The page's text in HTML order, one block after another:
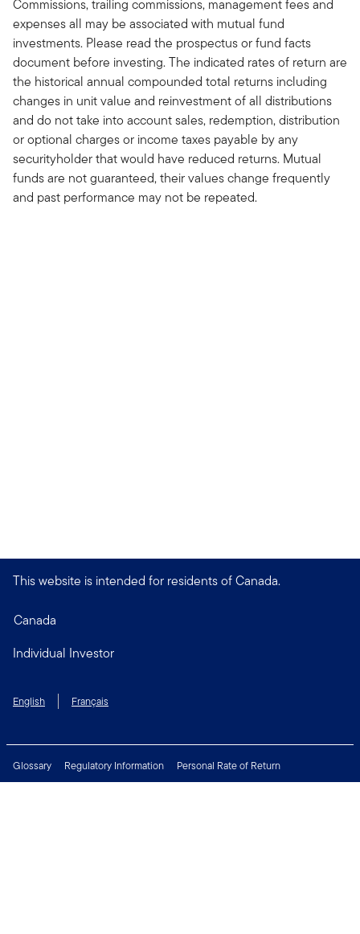
Commissions, trailing commissions, management fees and
expenses all may be associated with mutual fund
investments. Please read the prospectus or fund facts
document before investing. The indicated rates of return are
the historical annual compounded total returns including
changes in unit value and reinvestment of all distributions
and do not take into account sales, redemption, distribution
or optional charges or income taxes payable by any
securityholder that would have reduced returns. Mutual
funds are not guaranteed, their values change frequently
and past performance may not be repeated.
This website is intended for residents of Canada.
Canada
Individual Investor
English Français
Glossary Regulatory Information
Personal Rate of Return